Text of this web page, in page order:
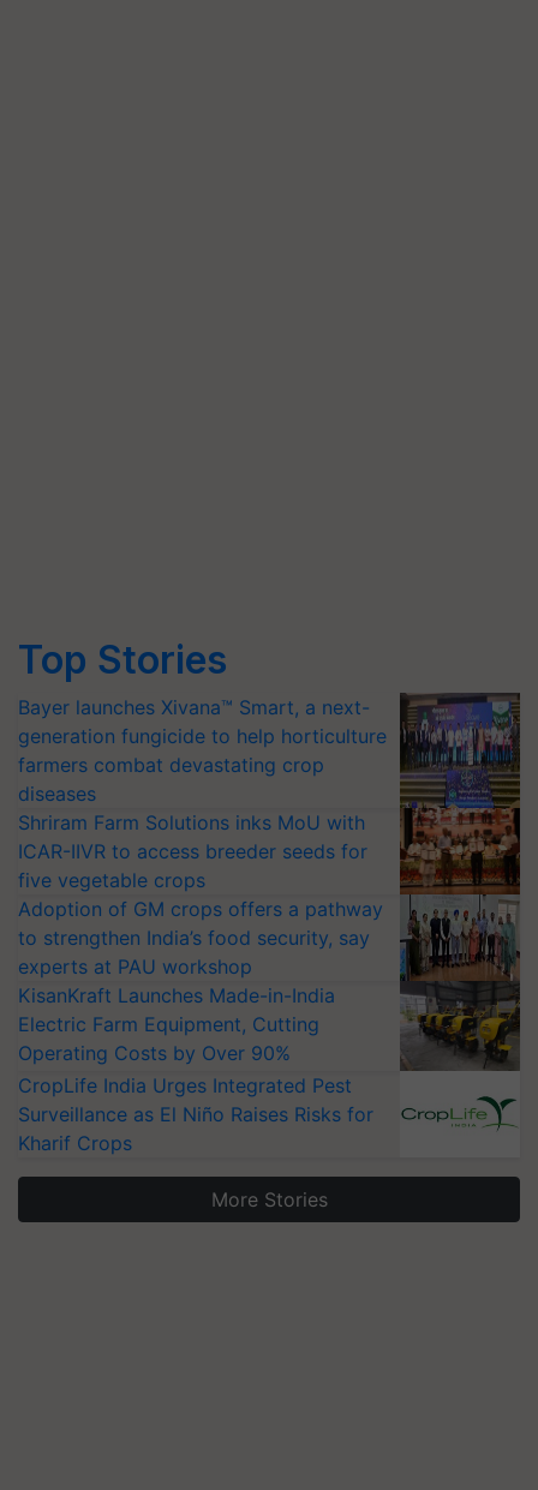
Top Stories
Bayer launches Xivana™ Smart, a next-
generation fungicide to help horticulture
farmers combat devastating crop
diseases
Shriram Farm Solutions inks MoU with
ICAR-IIVR to access breeder seeds for
five vegetable crops
Adoption of GM crops offers a pathway
to strengthen India’s food security, say
experts at PAU workshop
KisanKraft Launches Made-in-India
Electric Farm Equipment, Cutting
Operating Costs by Over 90%
CropLife India Urges Integrated Pest
Surveillance as El Niño Raises Risks for
Kharif Crops
More Stories